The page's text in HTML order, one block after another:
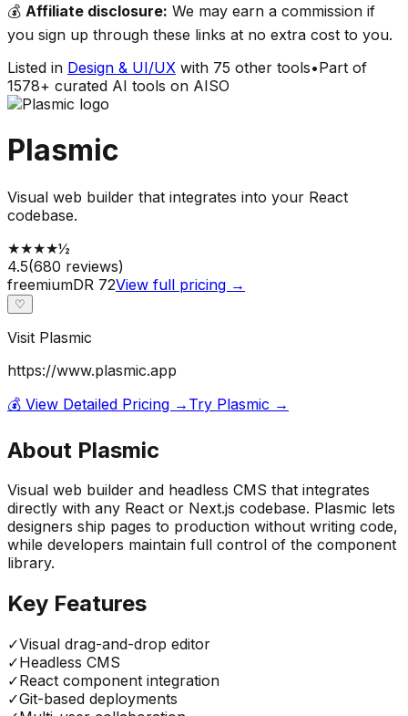
💰 Affiliate disclosure: We may earn a commission if
you sign up through these links at no extra cost to you.
Listed in Design & UI/UX with 75 other tools•Part of
1578+ curated AI tools on AISO
Plasmic
Visual web builder that integrates into your React
codebase.
★★★★½
4.5(680 reviews)
freemiumDR 72View full pricing →
♡
Visit Plasmic
https://www.plasmic.app
💰 View Detailed Pricing → Try Plasmic →
About Plasmic
Visual web builder and headless CMS that integrates
directly with any React or Next.js codebase. Plasmic lets
designers ship pages to production without writing code,
while developers maintain full control of the component
library.
Key Features
✓Visual drag-and-drop editor
✓Headless CMS
✓React component integration
✓Git-based deployments